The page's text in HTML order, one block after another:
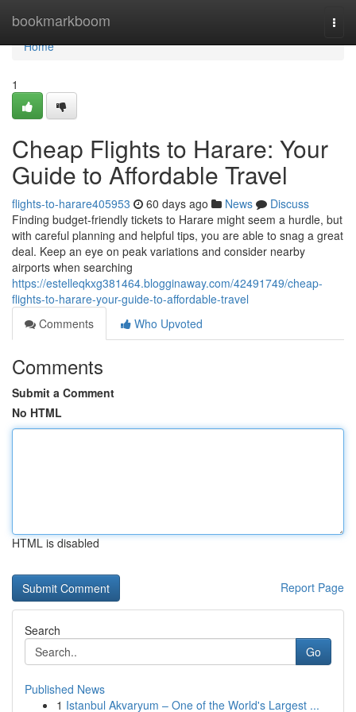
bookmarkboom
Home
Home
1
Cheap Flights to Harare: Your
Guide to Affordable Travel
flights-to-harare405953 60 days ago News
Discuss
Finding budget-friendly tickets to Harare might seem a hurdle, but
with careful planning and helpful tips, you are able to snag a great
deal. Keep an eye on peak variations and consider nearby
airports when searching
https://estelleqkxg381464.blogginaway.com/42491749/cheap-
flights-to-harare-your-guide-to-affordable-travel
Comments
Who Upvoted
Comments
Submit a Comment
No HTML
HTML is disabled
Report Page
Search
Go
Published News
1 Istanbul Akvaryum – One of the World's Largest ...